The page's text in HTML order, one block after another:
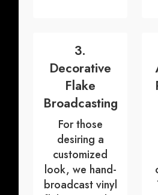
3.
Decorative
Flake
Broadcasting
For those
desiring a
customized
look, we hand-
broadcast vinyl